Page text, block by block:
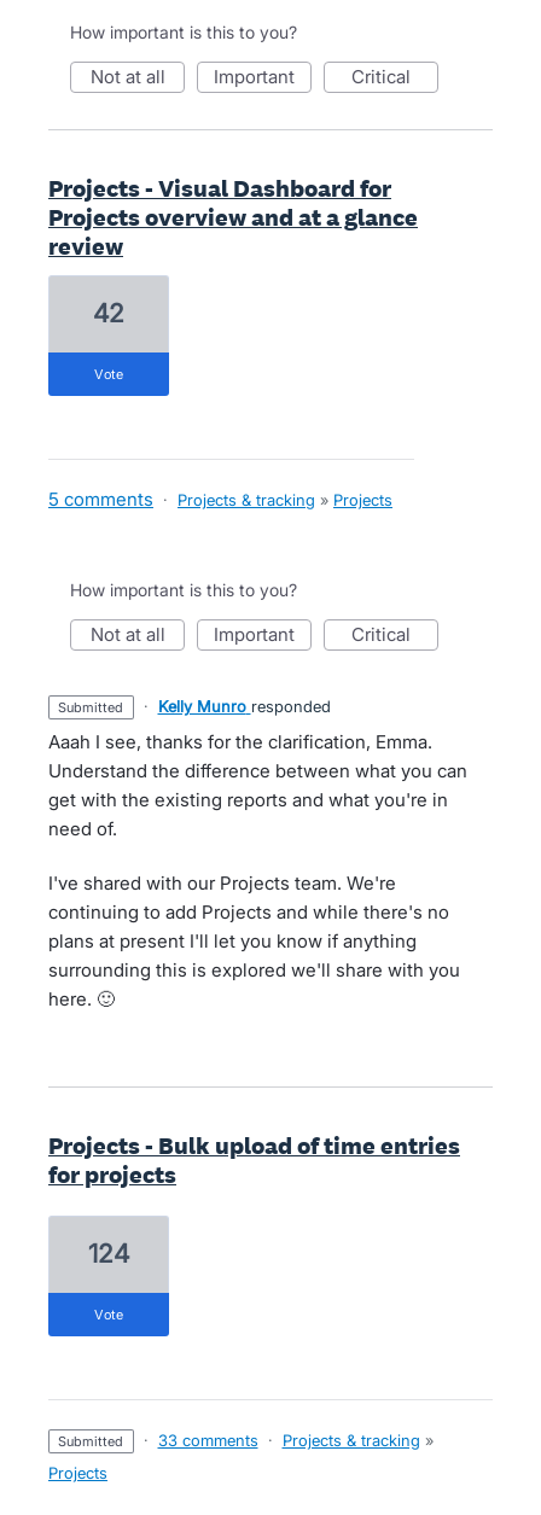
How important is this to you?
not at all important critical
Projects - Visual Dashboard for
Projects overview and at a glance
review
42
vote
5 comments · Projects & tracking » Projects
How important is this to you?
not at all important critical
submitted · Kelly Munro responded
Aaah I see, thanks for the clarification, Emma.
Understand the difference between what you can
get with the existing reports and what you're in
need of.
I've shared with our Projects team. We're
continuing to add Projects and while there's no
plans at present I'll let you know if anything
surrounding this is explored we'll share with you
here. 🙂
Projects - Bulk upload of time entries
for projects
124
vote
submitted · 33 comments · Projects & tracking »
Projects